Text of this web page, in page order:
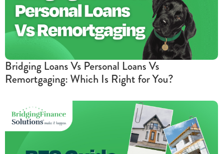
Bridging Loans Vs Personal Loans Vs
Remortgaging: Which Is Right for You?